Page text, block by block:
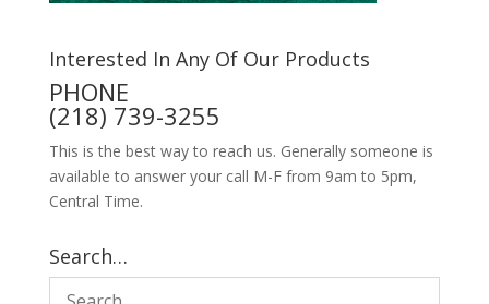
Interested In Any Of Our Products
PHONE
(218) 739-3255
This is the best way to reach us. Generally someone is
available to answer your call M-F from 9am to 5pm,
Central Time.
Search…